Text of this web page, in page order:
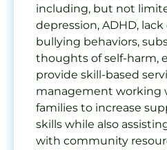
including, but not
depression, ADHD,
bullying behaviors,
thoughts of self-harm,
provide skill-based
management working
families to increase
skills while also
with community